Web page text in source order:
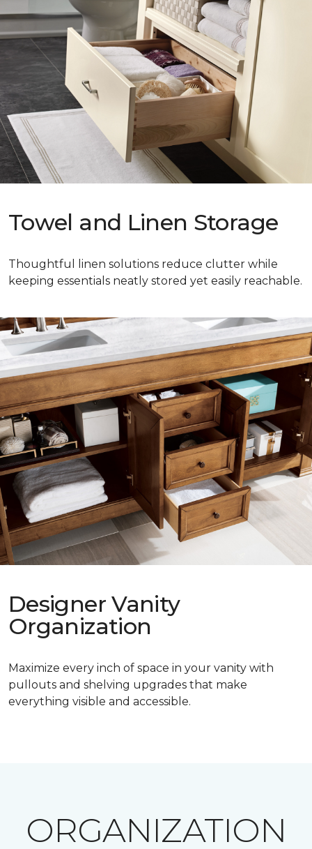
Towel and Linen Storage
Thoughtful linen solutions reduce clutter while
keeping essentials neatly stored yet easily reachable.
Designer Vanity
Organization
Maximize every inch of space in your vanity with
pullouts and shelving upgrades that make
everything visible and accessible.
ORGANIZATION